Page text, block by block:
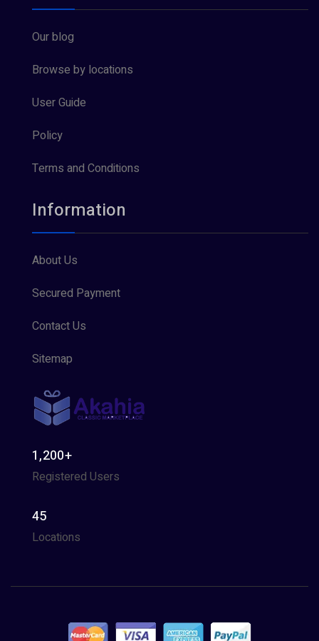
Our blog
Browse by locations
User Guide
Policy
Terms and Conditions
Information
About Us
Secured Payment
Contact Us
Sitemap
1,200+
Registered Users
45
Locations